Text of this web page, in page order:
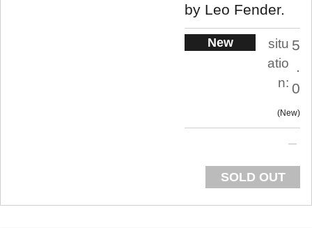
by Leo Fender.
New
situ
atio
n:
5
.
0
New
SOLD OUT